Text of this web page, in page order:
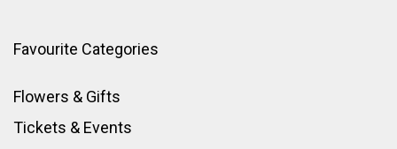
Favourite Categories
Flowers & Gifts
Tickets & Events